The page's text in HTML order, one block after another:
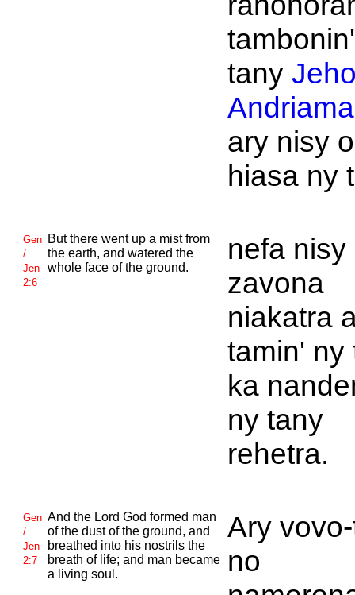
tany
ary nisy
hiasa ny
Gen
/
Jen
2:6
But there went up a mist from
the earth, and watered the
whole face of the ground.
nefa nisy
zavona
niakatra
tamin' ny
ka
ny tany
rehetra.
Gen
/
Jen
2:7
And the Lord God formed man
of the dust of the ground, and
breathed into his nostrils the
breath of life; and man became
a living soul.
Ary
no